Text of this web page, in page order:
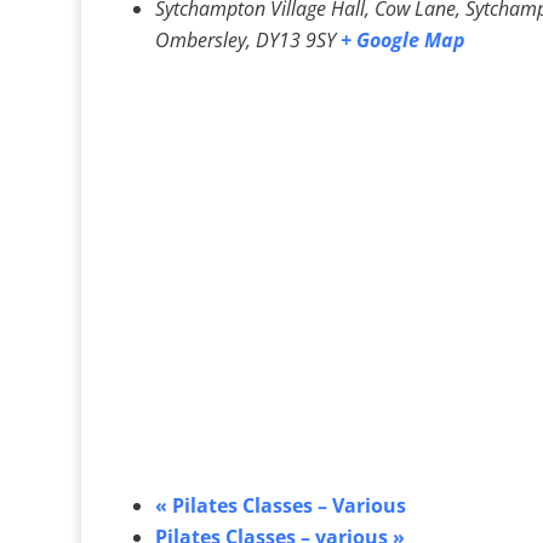
Sytchampton Village Hall, Cow Lane,
Ombersley, DY13 9SY+ Google Map
« Pilates Classes – Various
Pilates Classes – various »